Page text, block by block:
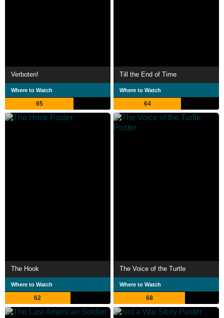
Verboten!
Where to Watch
65
Till the End of Time
Where to Watch
64
The Hook
Where to Watch
62
The Voice of the Turtle
Where to Watch
68